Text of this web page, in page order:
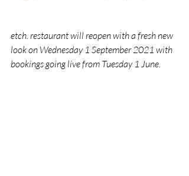
etch. restaurant will reopen with a fresh new
look on Wednesday 1 September 2021 with
bookings going live from Tuesday 1 June.